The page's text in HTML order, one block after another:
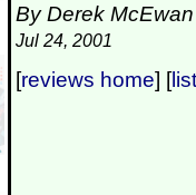
By Derek McEwan
Jul 24, 2001
[reviews home] [